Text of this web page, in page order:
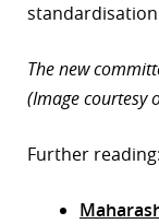
The new
(Image courtesy
Further reading: